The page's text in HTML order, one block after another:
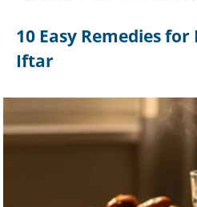
10 Easy Remedies
Iftar